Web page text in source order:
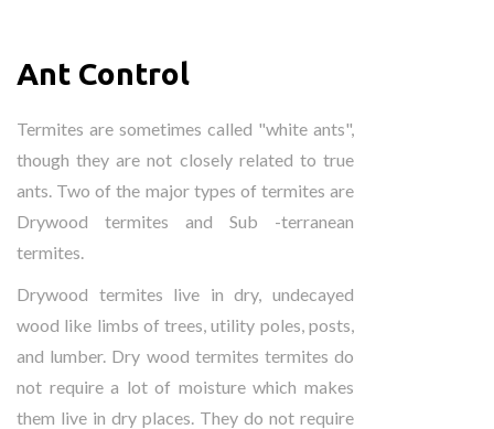
Ant Control
Termites are sometimes called "white ants",
though they are not closely related to true
ants. Two of the major types of termites are
Drywood termites and Sub -terranean
termites.
Drywood termites live in dry, undecayed
wood like limbs of trees, utility poles, posts,
and lumber. Dry wood termites termites do
not require a lot of moisture which makes
them live in dry places. They do not require